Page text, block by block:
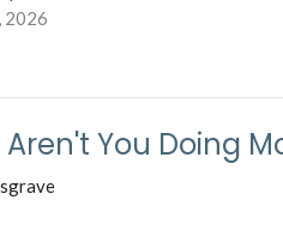
2026
You Doing